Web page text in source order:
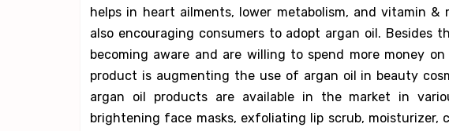
helps in heart ailments, lower metabolism, and vitamin &
also encouraging consumers to adopt argan oil. Besides
becoming aware and are willing to spend more money
product is augmenting the use of argan oil in beauty
argan oil products are available in the market in
brightening face masks, exfoliating lip scrub, moisturizer,